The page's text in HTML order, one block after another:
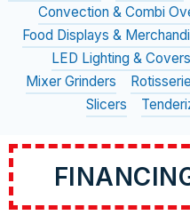
Convection & Combi
Food Displays &
LED Lighting & Covers
Mixer Grinders
Slicers